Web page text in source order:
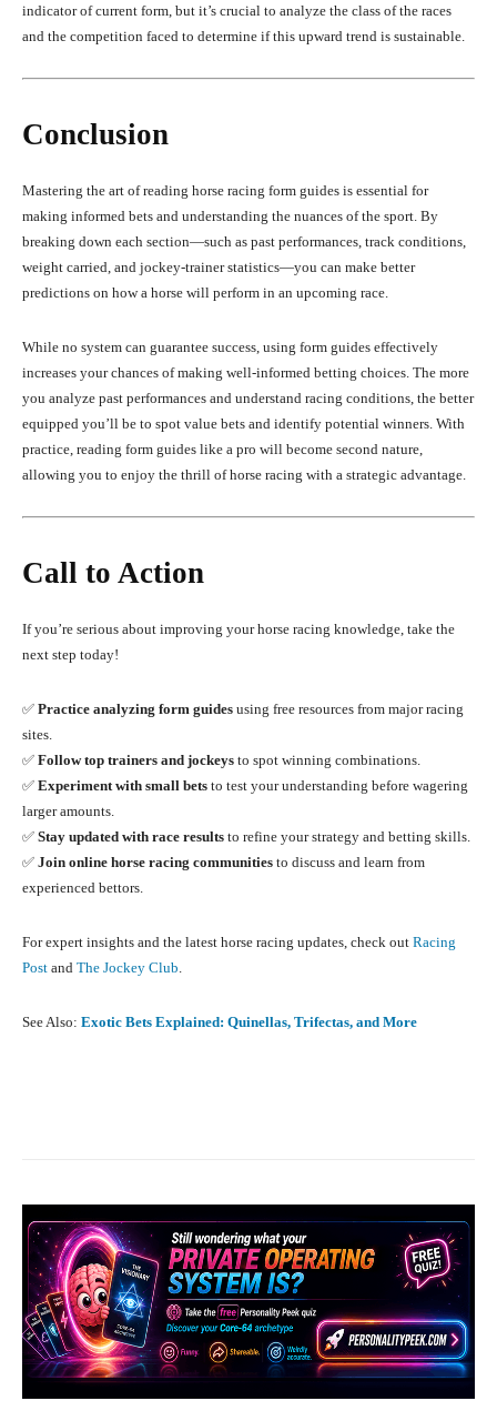
indicator of current form, but it’s crucial to analyze the class of the races
and the competition faced to determine if this upward trend is sustainable.
Conclusion
Mastering the art of reading horse racing form guides is essential for
making informed bets and understanding the nuances of the sport. By
breaking down each section—such as past performances, track conditions,
weight carried, and jockey-trainer statistics—you can make better
predictions on how a horse will perform in an upcoming race.
While no system can guarantee success, using form guides effectively
increases your chances of making well-informed betting choices. The more
you analyze past performances and understand racing conditions, the better
equipped you’ll be to spot value bets and identify potential winners. With
practice, reading form guides like a pro will become second nature,
allowing you to enjoy the thrill of horse racing with a strategic advantage.
Call to Action
If you’re serious about improving your horse racing knowledge, take the
next step today!
✅ Practice analyzing form guides using free resources from major racing
sites.
✅ Follow top trainers and jockeys to spot winning combinations.
✅ Experiment with small bets to test your understanding before wagering
larger amounts.
✅ Stay updated with race results to refine your strategy and betting skills.
✅ Join online horse racing communities to discuss and learn from
experienced bettors.
For expert insights and the latest horse racing updates, check out Racing
Post and The Jockey Club.
See Also: Exotic Bets Explained: Quinellas, Trifectas, and More